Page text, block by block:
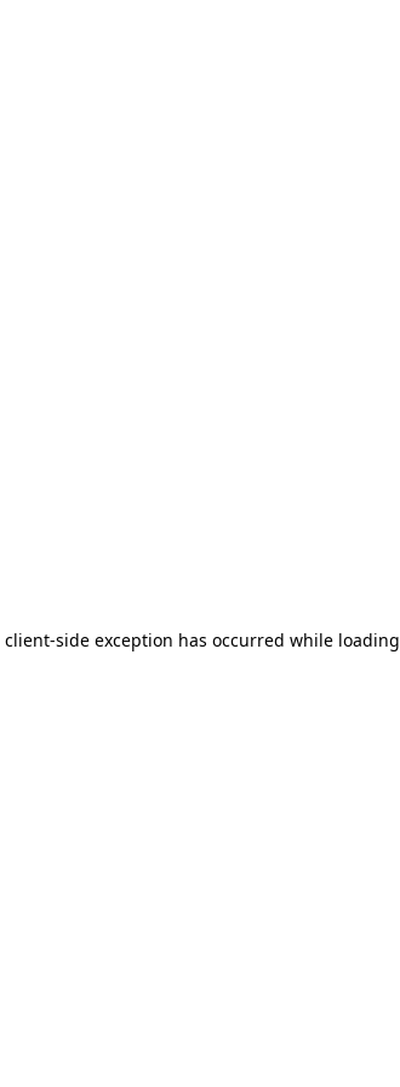
client-side exception has occurred while loading